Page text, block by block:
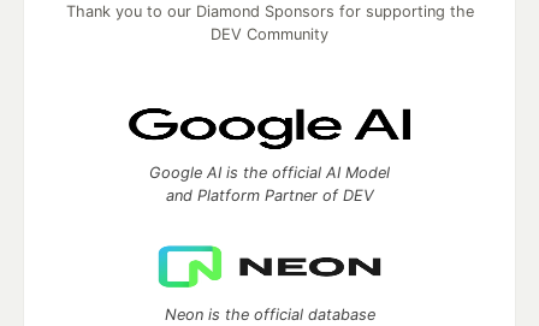
Thank you to our Diamond Sponsors for supporting the
DEV Community
Google AI is the official AI Model
and Platform Partner of DEV
Neon is the official database